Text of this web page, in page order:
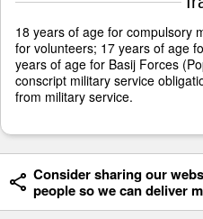
18 years of age for compulsory
for volunteers; 17 years of age
years of age for Basij Forces
conscript military service
from military service.
Consider sharing our
people so we can deliver